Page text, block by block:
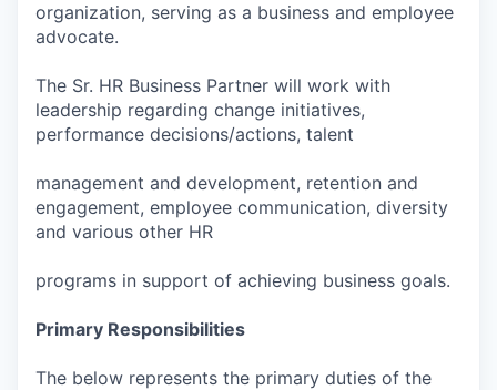
organization, serving as a business and employee
advocate.
The Sr. HR Business Partner will work with
leadership regarding change initiatives,
performance decisions/actions, talent
management and development, retention and
engagement, employee communication, diversity
and various other HR
programs in support of achieving business goals.
Primary Responsibilities
The below represents the primary duties of the